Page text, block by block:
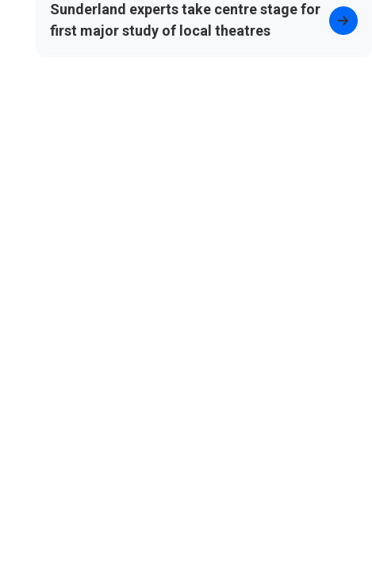
Sunderland experts take centre stage for
first major study of local theatres